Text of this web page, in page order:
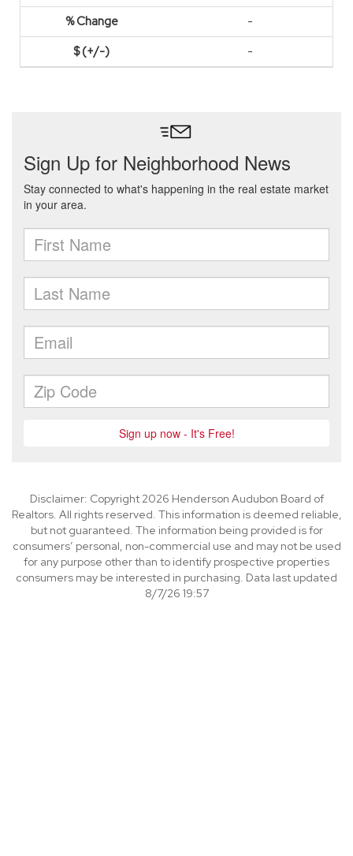
-
-
Disclaimer: Copyright 2026 Henderson Audubon Board of
Realtors. All rights reserved. This information is deemed reliable,
but not guaranteed. The information being provided is for
consumers’ personal, non-commercial use and may not be used
for any purpose other than to identify prospective properties
consumers may be interested in purchasing. Data last updated
8/7/26 19:57